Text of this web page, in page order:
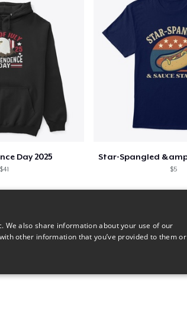
Day 2025
$41 $5
We also share information about your use of our
other information that you’ve provided to them or